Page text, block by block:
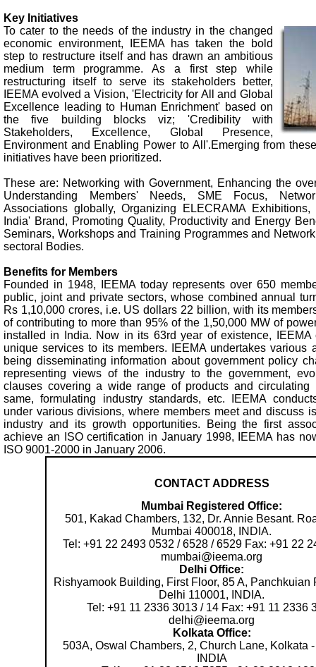
Key Initiatives
To cater to the needs of the industry in the changed
economic environment, IEEMA has taken the bold
step to restructure itself and has drawn an ambitious
medium term programme. As a first step while
restructuring itself to serve its stakeholders better,
IEEMA evolved a Vision, 'Electricity for All and Global
Excellence leading to Human Enrichment' based on
the five building blocks viz; 'Credibility with
Stakeholders, Excellence, Global Presence,
Environment and Enabling Power to All'.Emerging from
initiatives have been prioritized.
These are: Networking with Government, Enhancing the
Understanding Members' Needs, SME Focus,
Associations globally, Organizing ELECRAMA
India' Brand, Promoting Quality, Productivity and Energy
Seminars, Workshops and Training Programmes and
sectoral Bodies.
Benefits for Members
Founded in 1948, IEEMA today represents over 650
public, joint and private sectors, whose combined annual
Rs 1,10,000 crores, i.e. US dollars 22 billion, with its
of contributing to more than 95% of the 1,50,000 MW of
installed in India. Now in its 63rd year of existence, IEEMA
unique services to its members. IEEMA undertakes various
being disseminating information about government policy
representing views of the industry to the government,
clauses covering a wide range of products and circulating
same, formulating industry standards, etc. IEEMA
under various divisions, where members meet and discuss
industry and its growth opportunities. Being the first
achieve an ISO certification in January 1998, IEEMA has
ISO 9001-2000 in January 2006.
CONTACT ADDRESS
Mumbai Registered Office:
501, Kakad Chambers, 132, Dr. Annie Besant.
Mumbai 400018, INDIA.
Tel: +91 22 2493 0532 / 6528 / 6529 Fax: +91 22
mumbai@ieema.org
Delhi Office:
Rishyamook Building, First Floor, 85 A, Panchkuian
Delhi 110001, INDIA.
Tel: +91 11 2336 3013 / 14 Fax: +91 11 2336
delhi@ieema.org
Kolkata Office:
503A, Oswal Chambers, 2, Church Lane, Kolkata
INDIA